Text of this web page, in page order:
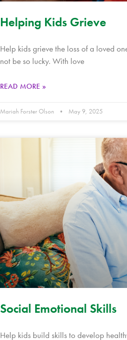
Helping Kids Grieve
Help kids grieve the loss of a loved
not be so lucky. With love
READ MORE »
Mariah Forster Olson May 9, 2025
Social Emotional Skills
Help kids build skills to develop